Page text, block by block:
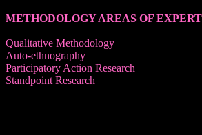
METHODOLOGY AREAS OF
Qualitative Methodology
Auto-ethnography
Participatory Action Research
Standpoint Research